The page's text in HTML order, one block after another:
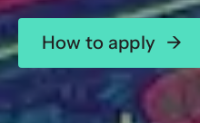
How to apply →